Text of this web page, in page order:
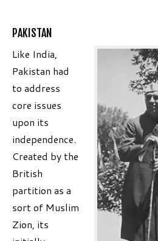
PAKISTAN
Like India,
Pakistan had
to address
core issues
upon its
independence.
Created by the
British
partition as a
sort of Muslim
Zion, its